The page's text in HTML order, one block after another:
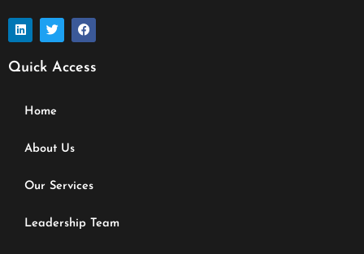
L
i
n
k
e
n
T
w
i
t
F
a
c
b
Quick Access
Home
About Us
Our Services
Leadership Team